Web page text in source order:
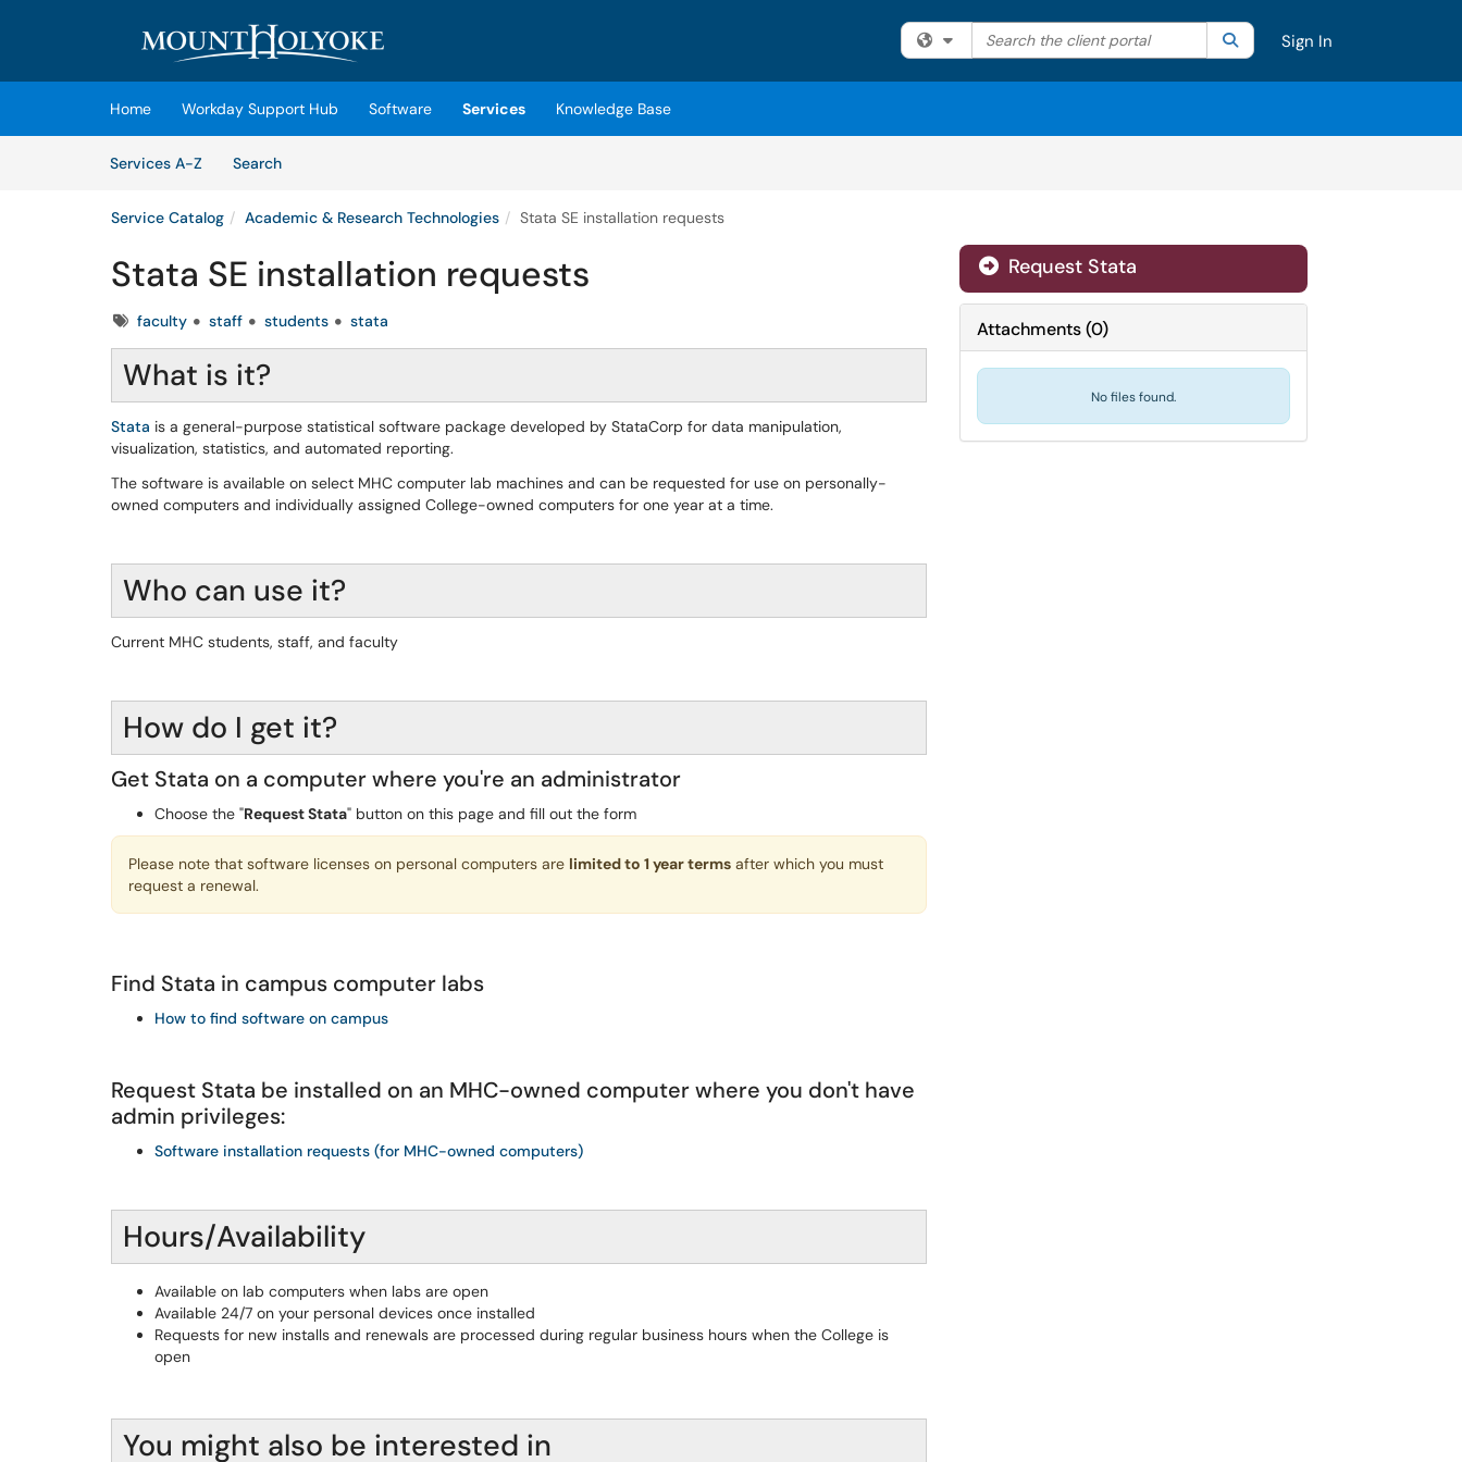
Filter your search by category. Current category:All
Search the client portal SearchSign In
Home Workday Support Hub Software Services
Knowledge Base
Services A-Z
SearchServices
Service Catalog Academic & Research Technologies Stata SE installation requests
Stata SE installation requests
Tagsfaculty staff students stata
What is it?
Stata is a general-purpose statistical software package developed by StataCorp for data manipulation,
visualization, statistics, and automated reporting.
The software is available on select MHC computer lab machines and can be requested for use on personally-
owned computers and individually assigned College-owned computers for one year at a time.
Who can use it?
Current MHC students, staff, and faculty
How do I get it?
Get Stata on a computer where you're an administrator
Choose the "Request Stata" button on this page and fill out the form
Please note that software licenses on personal computers are limited to 1 year terms after which you must
request a renewal.
Find Stata in campus computer labs
How to find software on campus
Request Stata be installed on an MHC-owned computer where you don't have
admin privileges:
Software installation requests (for MHC-owned computers)
Hours/Availability
Available on lab computers when labs are open
Available 24/7 on your personal devices once installed
Requests for new installs and renewals are processed during regular business hours when the College is
open
You might also be interested in
Request Stata
Attachments(0)
No files found.